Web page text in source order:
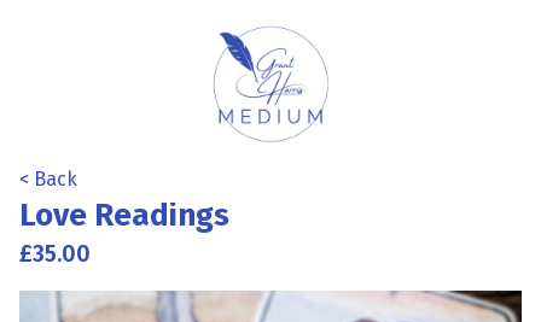
< Back
Love Readings
£35.00